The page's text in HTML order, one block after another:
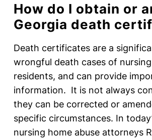
How do I obtain or
Georgia death
Death certificates are a
wrongful death cases of
residents, and can provide
information. It is not always
they can be corrected or
specific circumstances. In
nursing home abuse attorneys